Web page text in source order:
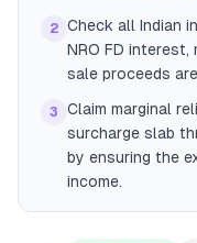
2 Check all Indian
NRO FD interest,
sale proceeds
3
Claim marginal
surcharge slab
by ensuring the
income.